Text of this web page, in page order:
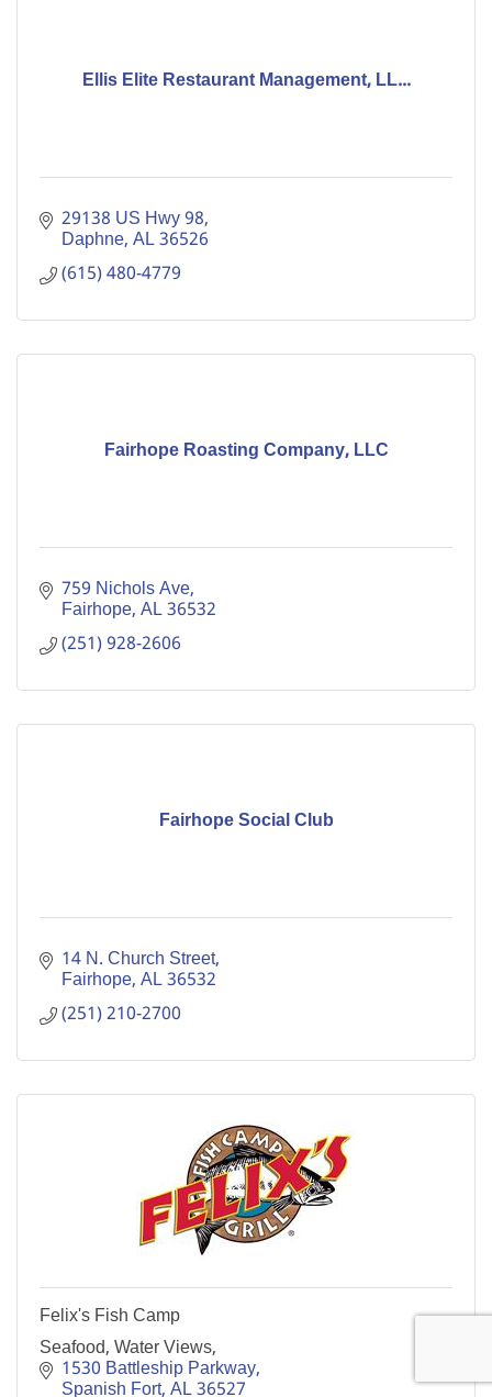
Ellis Elite Restaurant Management, LL...
29138 US Hwy 98
Daphne AL36526
(615) 480-4779
Fairhope Roasting Company, LLC
759 Nichols Ave
Fairhope AL36532
(251) 928-2606
Fairhope Social Club
14 N. Church Street
Fairhope AL36532
(251) 210-2700
Felix's Fish Camp
Seafood, Water Views,
1530 Battleship Parkway
Spanish Fort AL36527